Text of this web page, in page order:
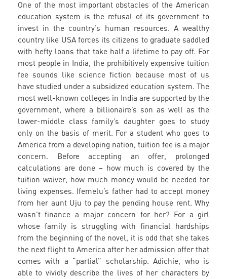
One of the most important obstacles of the American
education system is the refusal of its government to
invest in the country’s human resources. A wealthy
country like USA forces its citizens to graduate saddled
with hefty loans that take half a lifetime to pay off. For
most people in India, the prohibitively expensive tuition
fee sounds like science fiction because most of us
have studied under a subsidized education system. The
most well-known colleges in India are supported by the
government, where a billionaire’s son as well as the
lower-middle class family’s daughter goes to study
only on the basis of merit. For a student who goes to
America from a developing nation, tuition fee is a major
concern. Before accepting an offer, prolonged
calculations are done – how much is covered by the
tuition waiver, how much money would be needed for
living expenses. Ifemelu’s father had to accept money
from her aunt Uju to pay the pending house rent. Why
wasn’t finance a major concern for her? For a girl
whose family is struggling with financial hardships
from the beginning of the novel, it is odd that she takes
the next flight to America after her admission offer that
comes with a “partial” scholarship. Adichie, who is
able to vividly describe the lives of her characters by